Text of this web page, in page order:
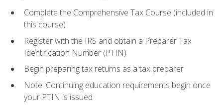
Complete the Comprehensive Tax Course (included in
this course)
Register with the IRS and obtain a Preparer Tax
Identification Number (PTIN)
Begin preparing tax returns as a tax preparer
Note: Continuing education requirements begin once
your PTIN is issued